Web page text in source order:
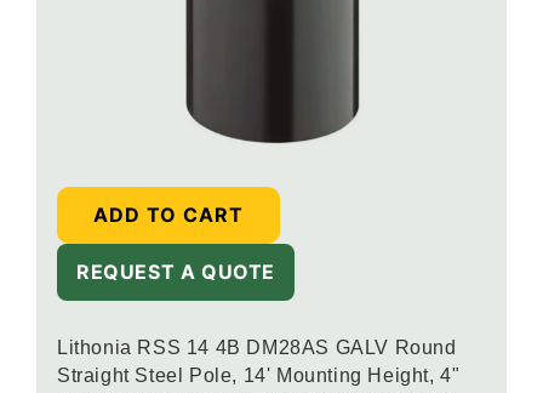
Lithonia RSS 14 4B DM28AS GALV Round
Straight Steel Pole, 14' Mounting Height, 4"
ADD TO CART
REQUEST A QUOTE